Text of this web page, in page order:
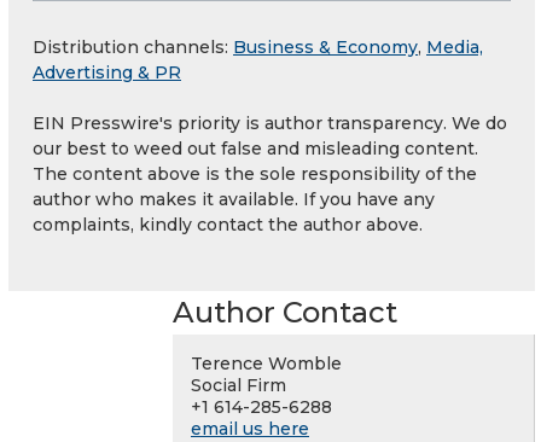
Distribution channels: Business & Economy, Media,
Advertising & PR
EIN Presswire's priority is author transparency. We do
our best to weed out false and misleading content.
The content above is the sole responsibility of the
author who makes it available. If you have any
complaints, kindly contact the author above.
Author Contact
Terence Womble
Social Firm
+1 614-285-6288
email us here